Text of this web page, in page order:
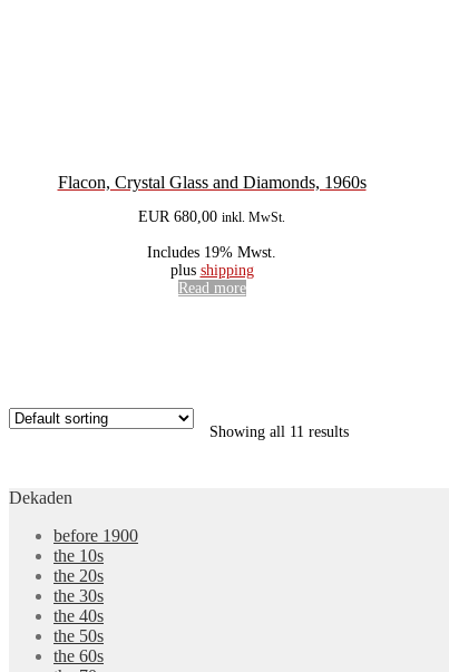
Flacon, Crystal Glass and Diamonds, 1960s
EUR 680,00 inkl. MwSt.
Includes 19% Mwst.
plus shipping
Read more
Showing all 11 results
Dekaden
before 1900
the 10s
the 20s
the 30s
the 40s
the 50s
the 60s